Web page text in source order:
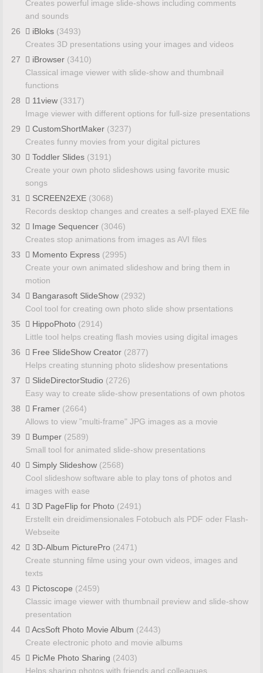
Creates powerful image slide-shows including comments
and sounds
26
iBloks (3493)
Creates 3D presentations using your images and videos
27
iBrowser (3410)
Classical image viewer with slide-show and thumbnail
functions
28
11view (3317)
Image viewer with different options for full-size presentations
29
CustomShortMaker (3237)
Creates funny movies from your digital pictures
30
Toddler Slides (3191)
Create your own photo slideshows using favorite music
songs
31
SCREEN2EXE (3068)
Records desktop changes and creates a self-played EXE file
32
Image Sequencer (3046)
Creates stop animations from images as AVI files
33
Momento Express (2995)
Create your own animated slideshow and bring them in
motion
34
Bangarasoft SlideShow (2932)
Cool tool for creating own photo slide show prsentations
35
HippoPhoto (2914)
Little tool helps creating flash movies using digital images
36
Free SlideShow Creator (2877)
Helps creating stunning photo slideshow presentations
37
SlideDirectorStudio (2726)
Easy way to create slide-show presentations of own photos
38
Framer (2664)
Allows to view "multi-frame" JPG images as a movie
39
Bumper (2589)
Small tool for animated slide-show presentations
40
Simply Slideshow (2568)
Cool slideshow software able to play tons of photos and
images with ease
41
3D PageFlip for Photo (2491)
Erstellt ein dreidimensionales Fotobuch als PDF oder Flash-
Webseite
42
3D-Album PicturePro (2471)
Create stunning filme using your own videos, images and
texts
43
Pictoscope (2459)
Classic image viewer with thumbnail preview and slide-show
presentation
44
AcsSoft Photo Movie Album (2443)
Create electronic photo and movie albums
45
PicMe Photo Sharing (2403)
Helps sharing photos with friends and colleagues